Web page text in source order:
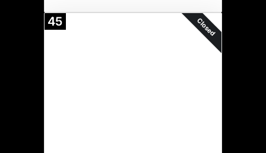
45 Closed